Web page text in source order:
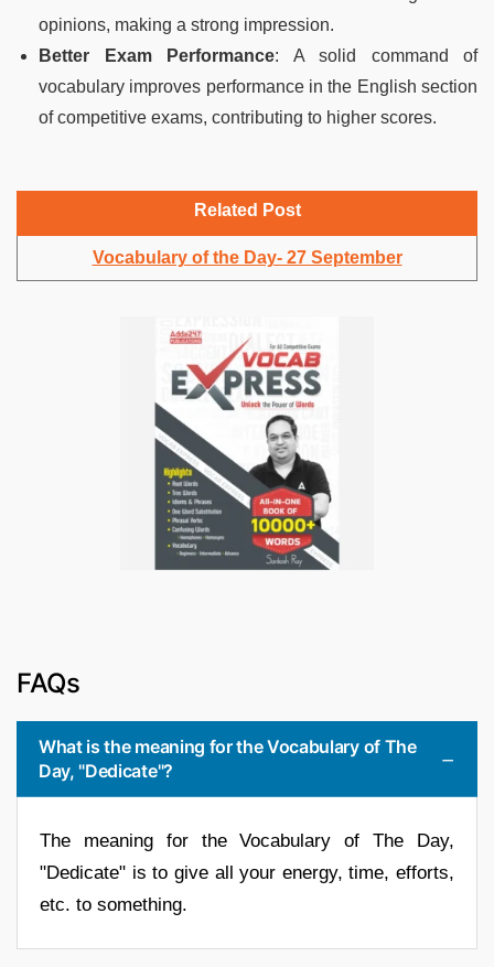
opinions, making a strong impression.
Better Exam Performance: A solid command of
vocabulary improves performance in the English section
of competitive exams, contributing to higher scores.
Related Post
Vocabulary of the Day- 27 September
FAQs
What is the meaning for the Vocabulary of The
Day, "Dedicate"?
The meaning for the Vocabulary of The Day,
"Dedicate" is to give all your energy, time, efforts,
etc. to something.